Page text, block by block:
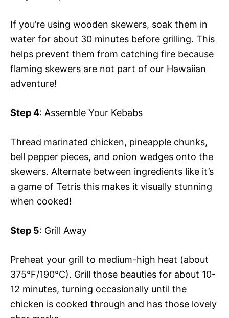
If you’re using wooden skewers, soak them in
water for about 30 minutes before grilling. This
helps prevent them from catching fire because
flaming skewers are not part of our Hawaiian
adventure!
Step 4: Assemble Your Kebabs
Thread marinated chicken, pineapple chunks,
bell pepper pieces, and onion wedges onto the
skewers. Alternate between ingredients like it’s
a game of Tetris this makes it visually stunning
when cooked!
Step 5: Grill Away
Preheat your grill to medium-high heat (about
375°F/190°C). Grill those beauties for about 10-
12 minutes, turning occasionally until the
chicken is cooked through and has those lovely